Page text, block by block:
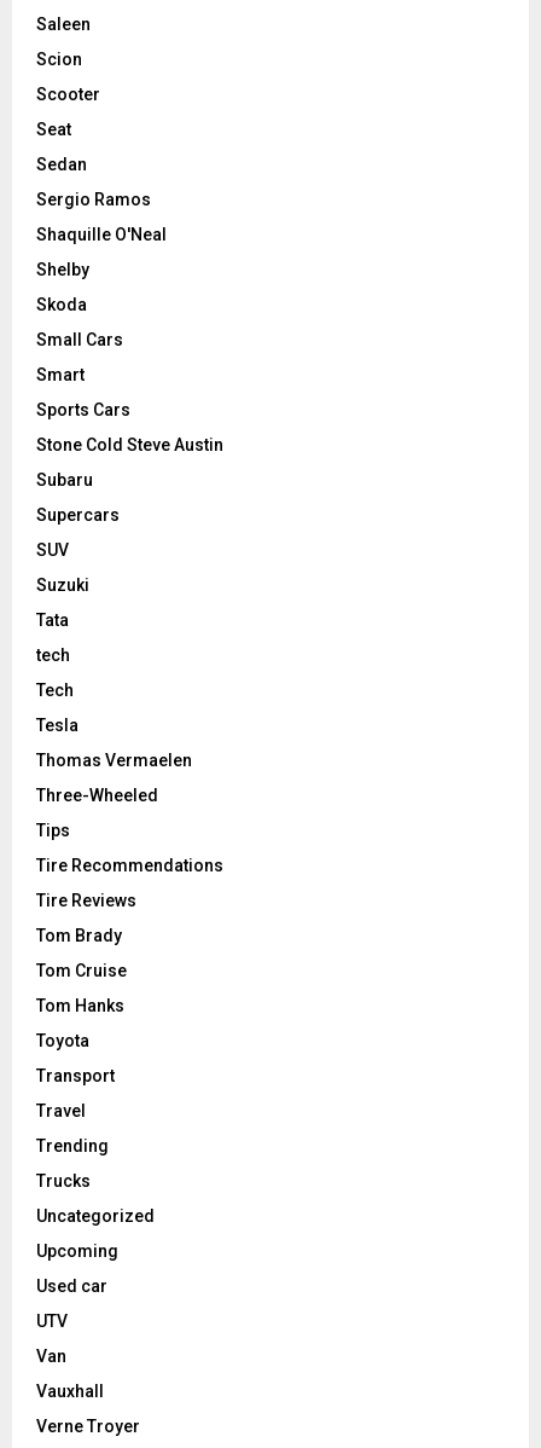
Saleen
Scion
Scooter
Seat
Sedan
Sergio Ramos
Shaquille O'Neal
Shelby
Skoda
Small Cars
Smart
Sports Cars
Stone Cold Steve Austin
Subaru
Supercars
SUV
Suzuki
Tata
tech
Tech
Tesla
Thomas Vermaelen
Three-Wheeled
Tips
Tire Recommendations
Tire Reviews
Tom Brady
Tom Cruise
Tom Hanks
Toyota
Transport
Travel
Trending
Trucks
Uncategorized
Upcoming
Used car
UTV
Van
Vauxhall
Verne Troyer